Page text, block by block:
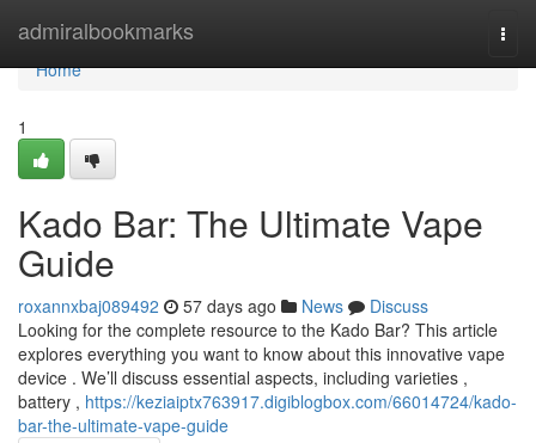
admiralbookmarks
Home
Home
1
Kado Bar: The Ultimate Vape
Guide
roxannxbaj089492 57 days ago News
Discuss
Looking for the complete resource to the Kado Bar? This article
explores everything you want to know about this innovative vape
device . We’ll discuss essential aspects, including varieties ,
battery , https://keziaiptx763917.digiblogbox.com/66014724/kado-
bar-the-ultimate-vape-guide